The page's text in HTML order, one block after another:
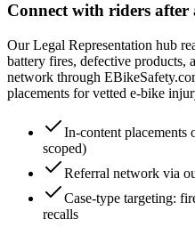
Connect with riders after
Our Legal Representation hub
battery fires, defective products,
network through
placements for vetted e-bike
In-content placements
scoped)
Referral network via
Case-type targeting:
recalls